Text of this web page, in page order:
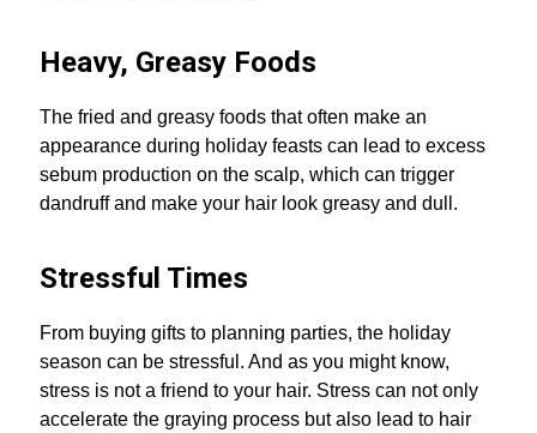
Heavy, Greasy Foods
The fried and greasy foods that often make an
appearance during holiday feasts can lead to excess
sebum production on the scalp, which can trigger
dandruff and make your hair look greasy and dull.
Stressful Times
From buying gifts to planning parties, the holiday
season can be stressful. And as you might know,
stress is not a friend to your hair. Stress can not only
accelerate the graying process but also lead to hair